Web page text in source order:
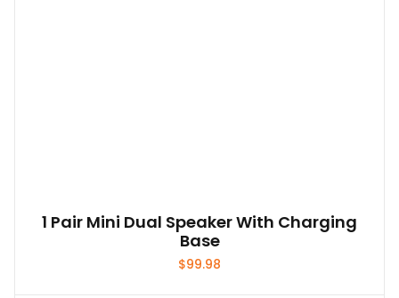
1 Pair Mini Dual Speaker With Charging
Base
$99.98